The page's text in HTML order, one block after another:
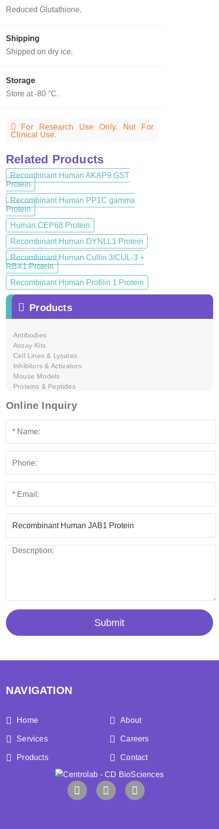
Reduced Glutathione.
Shipping
Shipped on dry ice.
Storage
Store at -80 °C.
For Research Use Only. Not For
Clinical Use.
Related Products
Recombinant Human AKAP9 GST
Protein
Recombinant Human PP1C gamma
Protein
Human CEP68 Protein
Recombinant Human DYNLL1 Protein
Recombinant Human Cullin 3/CUL-3 +
RBX1 Protein
Recombinant Human Profilin 1 Protein
Products
Antibodies
Assay Kits
Cell Lines & Lysates
Inhibitors & Activators
Mouse Models
Proteins & Peptides
Online Inquiry
Submit
NAVIGATION
Home About
Services Careers
Products Contact